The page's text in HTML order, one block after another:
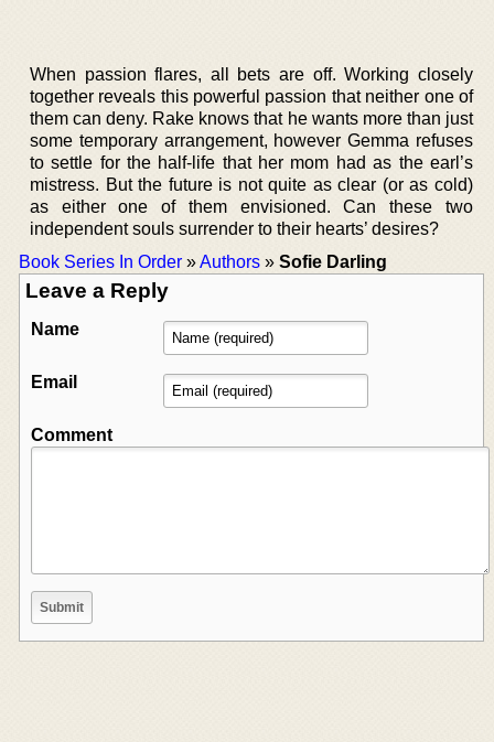
When passion flares, all bets are off. Working closely
together reveals this powerful passion that neither one of
them can deny. Rake knows that he wants more than just
some temporary arrangement, however Gemma refuses
to settle for the half-life that her mom had as the earl’s
mistress. But the future is not quite as clear (or as cold)
as either one of them envisioned. Can these two
independent souls surrender to their hearts’ desires?
Book Series In Order »Authors » Sofie Darling
Leave a Reply
Name
Email
Comment